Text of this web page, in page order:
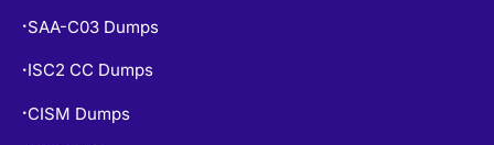
• SAA-C03 Dumps
• ISC2 CC Dumps
• CISM Dumps